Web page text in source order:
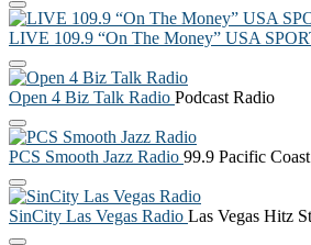
LIVE 109.9 “On The Money” USA
Open 4 Biz Talk Radio Podcast Radio
PCS Smooth Jazz Radio 99.9 Pacific
SinCity Las Vegas Radio Las Vegas Hitz